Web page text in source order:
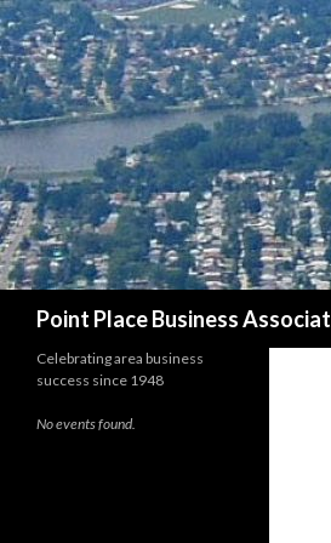
Point Place Business
Celebrating area business
success since 1948
No events found.